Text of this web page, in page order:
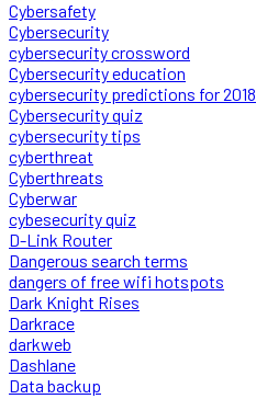
Cybersafety
Cybersecurity
cybersecurity crossword
Cybersecurity education
cybersecurity predictions for 2018
Cybersecurity quiz
cybersecurity tips
cyberthreat
Cyberthreats
Cyberwar
cybesecurity quiz
D-Link Router
Dangerous search terms
dangers of free wifi hotspots
Dark Knight Rises
Darkrace
darkweb
Dashlane
Data backup